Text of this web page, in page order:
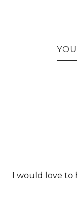
I would love to